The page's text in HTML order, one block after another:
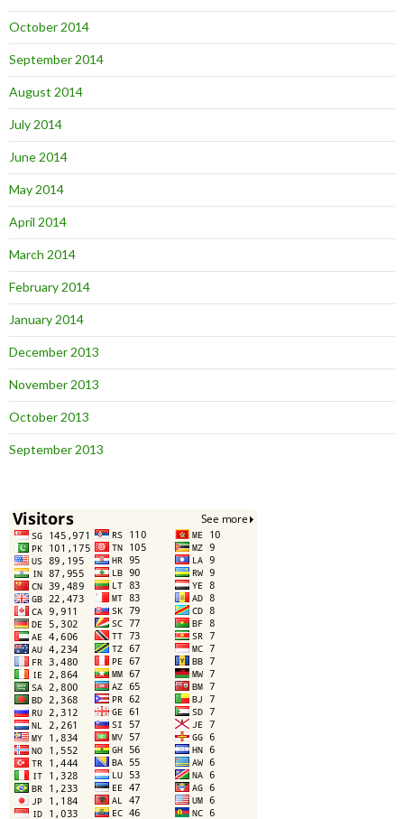
October 2014
September 2014
August 2014
July 2014
June 2014
May 2014
April 2014
March 2014
February 2014
January 2014
December 2013
November 2013
October 2013
September 2013